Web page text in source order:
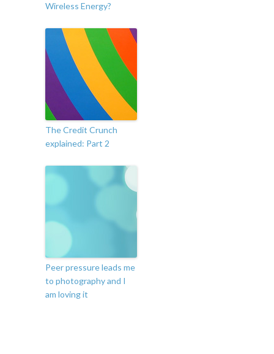
Wireless Energy?
The Credit Crunch
explained: Part 2
Peer pressure leads me
to photography and I
am loving it